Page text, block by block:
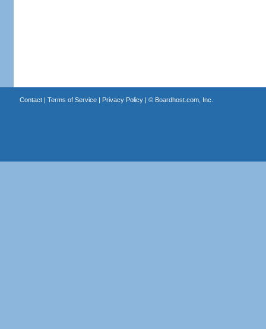
Contact| Terms of Service| Privacy Policy| © Boardhost.com, Inc.